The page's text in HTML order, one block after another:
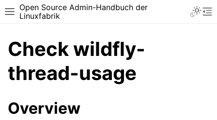
Toggle site navigation sidebar
Open Source Admin-Handbuch der
Linuxfabrik
Check wildfly-
thread-usage
Overview